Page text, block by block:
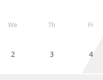
We Th Fr
2 3 4